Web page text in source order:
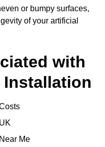
or bumpy surfaces,
of your artificial
with
Me